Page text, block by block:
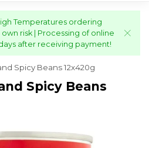
Temperatures ordering
risk | Processing of online
after receiving payment!
Spicy Beans 12x420g
Spicy Beans